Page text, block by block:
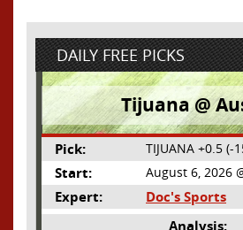
DAILY FREE PICKS
Tijuana @
Pick: TIJUANA +0.5 (-
Start: August 6, 2026
Expert:
Doc's Sports
Analysis: